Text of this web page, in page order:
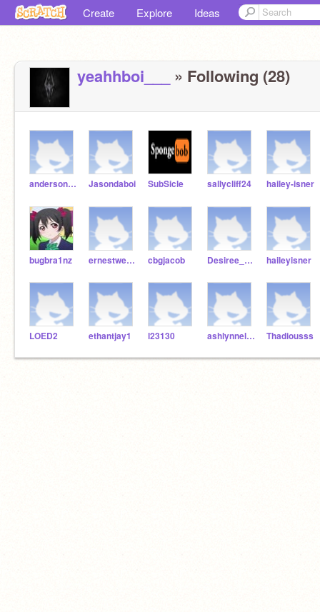
Create Explore Ideas
yeahhboi___ » Following (28)
andersonjharnae Jasondaboi SubSicle sallycliff24 hailey-isner
bugbra1nz ernestweatherford cbgjacob Desiree_Childress haileyisner
LOED2 ethantjay1 l23130 ashlynnelineberger16 Thadiousss